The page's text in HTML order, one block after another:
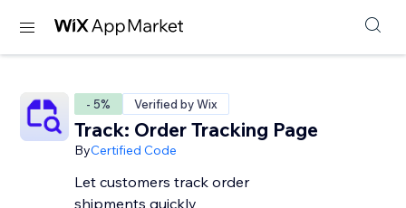
- 5% Verified by Wix
Track: Order Tracking Page
ByCertified Code
Let customers track order
shipments quickly